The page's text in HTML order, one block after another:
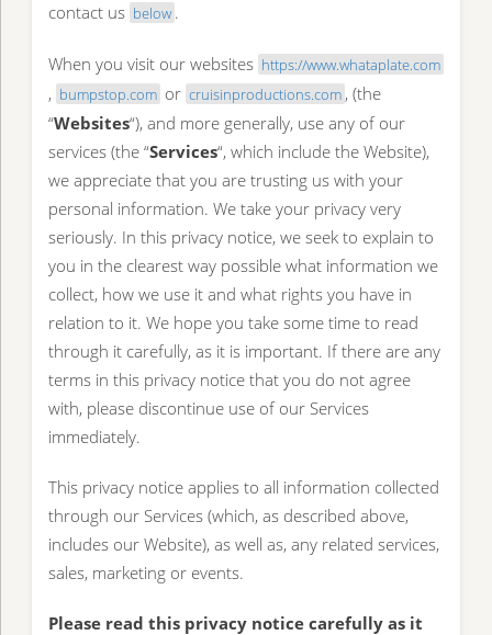
contact us below .
When you visit our websites https://www.whataplate.com
, bumpstop.com or cruisinproductions.com , (the
“Websites“), and more generally, use any of our
services (the “Services“, which include the Website),
we appreciate that you are trusting us with your
personal information. We take your privacy very
seriously. In this privacy notice, we seek to explain to
you in the clearest way possible what information we
collect, how we use it and what rights you have in
relation to it. We hope you take some time to read
through it carefully, as it is important. If there are any
terms in this privacy notice that you do not agree
with, please discontinue use of our Services
immediately.
This privacy notice applies to all information collected
through our Services (which, as described above,
includes our Website), as well as, any related services,
sales, marketing or events.
Please read this privacy notice carefully as it